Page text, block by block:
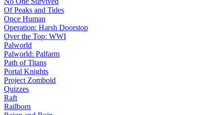
Of Peaks and Tides
Once Human
Operation: Harsh Doorstop
Over the Top: WWI
Palworld
Palworld: Palfarm
Path of Titans
Portal Knights
Project Zomboid
Quizzes
Raft
Railborn